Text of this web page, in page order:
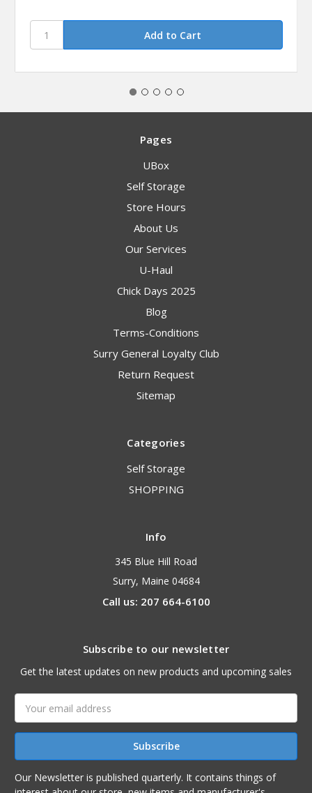
Pages
UBox
Self Storage
Store Hours
About Us
Our Services
U-Haul
Chick Days 2025
Blog
Terms-Conditions
Surry General Loyalty Club
Return Request
Sitemap
Categories
Self Storage
SHOPPING
Info
345 Blue Hill Road
Surry, Maine 04684
Call us: 207 664-6100
Subscribe to our newsletter
Get the latest updates on new products and upcoming sales
Address
Our Newsletter is published quarterly. It contains things of